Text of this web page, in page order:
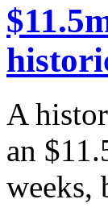
A
an
weeks,